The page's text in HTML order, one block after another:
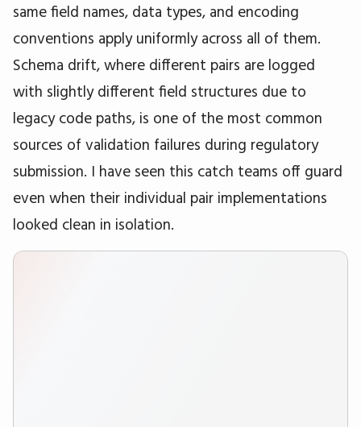
same field names, data types, and encoding
conventions apply uniformly across all of them.
Schema drift, where different pairs are logged
with slightly different field structures due to
legacy code paths, is one of the most common
sources of validation failures during regulatory
submission. I have seen this catch teams off guard
even when their individual pair implementations
looked clean in isolation.